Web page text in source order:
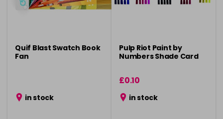
Quif Blast Swatch Book
Fan
in stock
Pulp Riot Paint by
Numbers Shade Card
£0.10
in stock